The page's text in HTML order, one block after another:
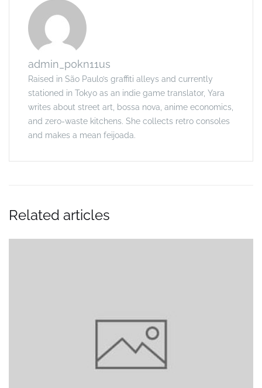
admin_p0kn11us
Raised in São Paulo’s graffiti alleys and currently
stationed in Tokyo as an indie game translator, Yara
writes about street art, bossa nova, anime economics,
and zero-waste kitchens. She collects retro consoles
and makes a mean feijoada.
Related articles